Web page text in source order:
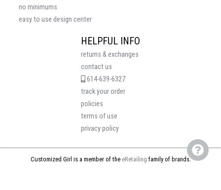
HELPFUL INFO
returns & exchanges
contact us
614-639-6327
track your order
policies
terms of use
privacy policy
no minimums
easy to use design center
Customized Girl is a member of the eRetailing family of brands.